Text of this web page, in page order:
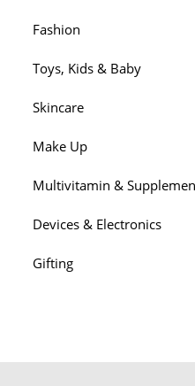
Fashion
Toys, Kids & Baby
Skincare
Make Up
Multivitamin &
Devices & Electronics
Gifting